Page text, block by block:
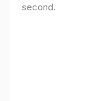
second.